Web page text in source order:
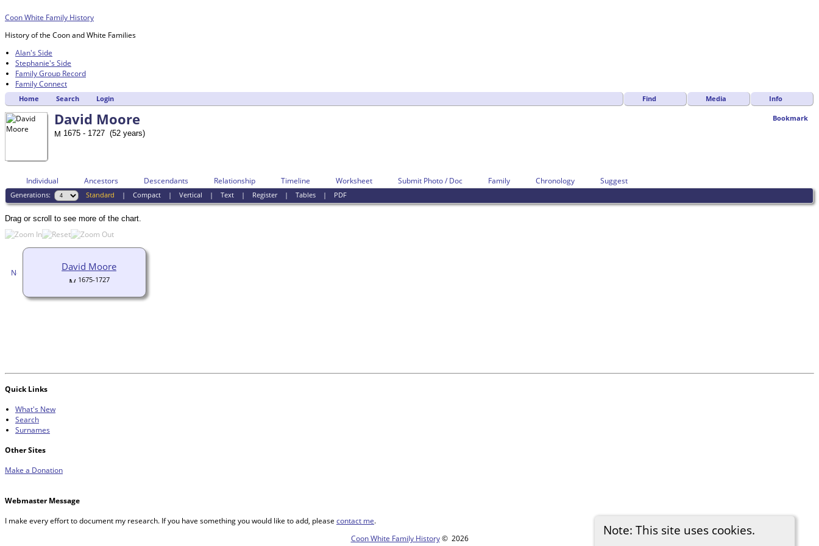
Coon White Family History
History of the Coon and White Families
Alan's Side
Stephanie's Side
Family Group Record
Family Connect
Find Media Info
Home Search Login
Bookmark
Note: This site uses cookies.
David Moore
1675 - 1727 (52 years)
Individual Ancestors Descendants Relationship Timeline Worksheet Submit Photo / Doc Family Chronology Suggest
Generations: Standard | Compact| Vertical | Text| Register| Tables| PDF
Drag or scroll to see more of the chart.
David Moore
1675-1727
Quick Links
What's New
Search
Surnames
Other Sites
Make a Donation
Webmaster Message
I make every effort to document my research. If you have something you would like to add, please contact me.
Coon White Family History© 2026